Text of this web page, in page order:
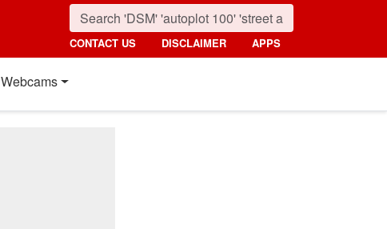
CONTACT US DISCLAIMER APPS
Webcams